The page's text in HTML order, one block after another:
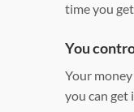
time you
You
Your
you can get